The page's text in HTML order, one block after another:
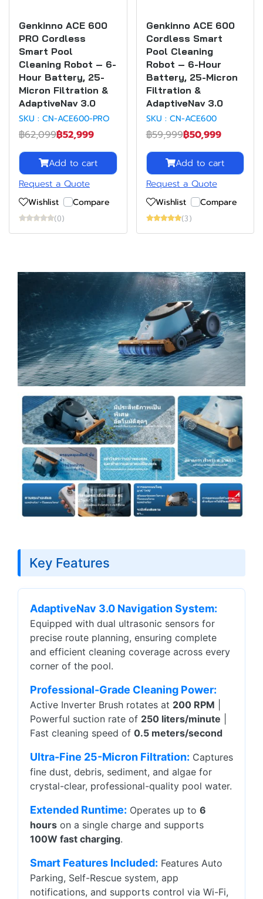
Genkinno ACE 600
PRO Cordless
Smart Pool
Cleaning Robot – 6-
Hour Battery, 25-
Micron Filtration &
AdaptiveNav 3.0
SKU : CN-ACE600-PRO
฿62,099฿52,999
Add to cart
Request a Quote
Wishlist Compare
(0)
Genkinno ACE 600
Cordless Smart
Pool Cleaning
Robot – 6-Hour
Battery, 25-Micron
Filtration &
AdaptiveNav 3.0
SKU : CN-ACE600
฿59,999฿50,999
Add to cart
Request a Quote
Wishlist Compare
(3)
Key Features
AdaptiveNav 3.0 Navigation System:
Equipped with dual ultrasonic sensors for
precise route planning, ensuring complete
and efficient cleaning coverage across every
corner of the pool.
Professional-Grade Cleaning Power:
Active Inverter Brush rotates at 200 RPM
Powerful suction rate of 250 liters/minute
Fast cleaning speed of 0.5 meters/second
Ultra-Fine 25-Micron Filtration: Captures
fine dust, debris, sediment, and algae for
crystal-clear, professional-quality pool water.
Extended Runtime: Operates up to 6
hours on a single charge and supports
100W fast charging.
Smart Features Included: Features Auto
Parking, Self-Rescue system, app
notifications, and supports control via Wi-Fi,